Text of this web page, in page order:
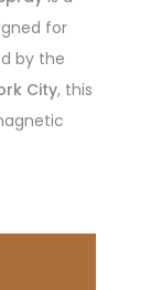
for
by the
City, this